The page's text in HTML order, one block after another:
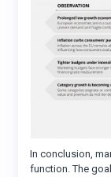
In conclusion,
function. The